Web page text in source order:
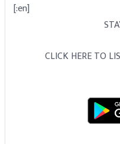
[:en]
CLICK HERE TO